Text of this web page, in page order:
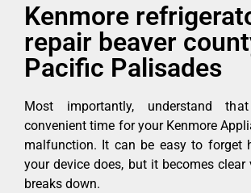
Kenmore
repair beaver
Pacific Palisades
Most importantly, understand
convenient time for your Kenmore
malfunction. It can be easy to forget
your device does, but it becomes
breaks down.